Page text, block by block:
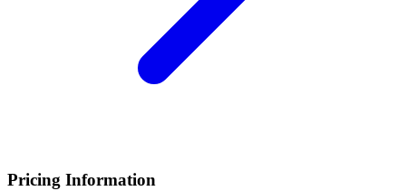
Pricing Information